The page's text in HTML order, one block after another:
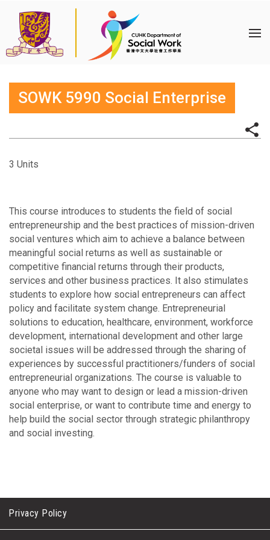
SOWK 5990 Social Enterprise
3 Units
This course introduces to students the field of social
entrepreneurship and the best practices of mission-driven
social ventures which aim to achieve a balance between
meaningful social returns as well as sustainable or
competitive financial returns through their products,
services and other business practices. It also stimulates
students to explore how social entrepreneurs can affect
policy and facilitate system change. Entrepreneurial
solutions to education, healthcare, environment, workforce
development, international development and other large
societal issues will be addressed through the sharing of
experiences by successful practitioners/funders of social
entrepreneurial organizations. The course is valuable to
anyone who may want to design or lead a mission-driven
social enterprise, or want to contribute time and energy to
help build the social sector through strategic philanthropy
and social investing.
Privacy Policy